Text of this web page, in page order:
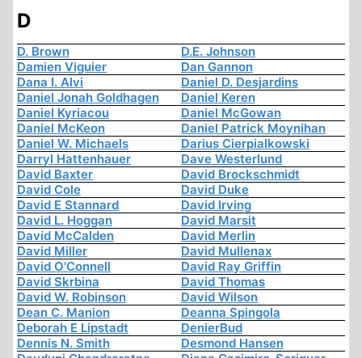
D
D. Brown
D.E. Johnson
Damien Viguier
Dan Gannon
Dana I. Alvi
Daniel D. Desjardins
Daniel Jonah Goldhagen
Daniel Keren
Daniel Kyriacou
Daniel McGowan
Daniel McKeon
Daniel Patrick Moynihan
Daniel W. Michaels
Darius Cierpialkowski
Darryl Hattenhauer
Dave Westerlund
David Baxter
David Brockschmidt
David Cole
David Duke
David E Stannard
David Irving
David L. Hoggan
David Marsit
David McCalden
David Merlin
David Miller
David Mullenax
David O'Connell
David Ray Griffin
David Skrbina
David Thomas
David W. Robinson
David Wilson
Dean C. Manion
Deanna Spingola
Deborah E Lipstadt
DenierBud
Dennis N. Smith
Desmond Hansen